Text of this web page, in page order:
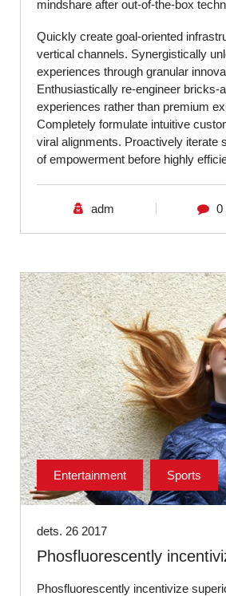
mindshare after out-of-the-box
Quickly create goal-oriented
vertical channels. Synergistically
experiences through granular
Enthusiastically re-engineer bricks-
experiences rather than premium
Completely formulate intuitive
viral alignments. Proactively iterate
of empowerment before highly
adm 0
Entertainment Sports
dets. 26 2017
Phosfluorescently
Phosfluorescently incentivize